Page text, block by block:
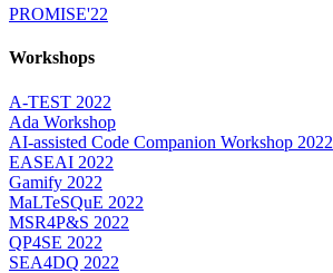
PROMISE'22
Workshops
A-TEST 2022
Ada Workshop
AI-assisted Code Companion Workshop 2022
EASEAI 2022
Gamify 2022
MaLTeSQuE 2022
MSR4P&S 2022
QP4SE 2022
SEA4DQ 2022